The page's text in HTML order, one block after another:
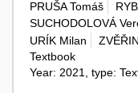
PRUŠA Tomáš
SUCHODOLOVÁ
URÍK Milan
Textbook
Year: 2021, type: